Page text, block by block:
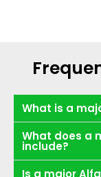
What is a
What does a
include?
Is a major